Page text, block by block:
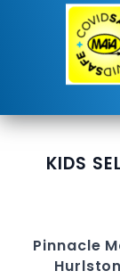
KIDS
Pinnacle